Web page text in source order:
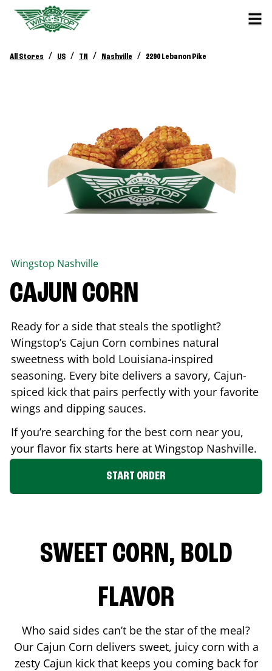
All Stores / US / TN / Nashville / 2290 Lebanon Pike
Wingstop Nashville
CAJUN CORN
Ready for a side that steals the spotlight?
Wingstop’s Cajun Corn combines natural
sweetness with bold Louisiana-inspired
seasoning. Every bite delivers a savory, Cajun-
spiced kick that pairs perfectly with your favorite
wings and dipping sauces.
If you’re searching for the best corn near you,
your flavor fix starts here at Wingstop Nashville.
START ORDER
SWEET CORN, BOLD
FLAVOR
Who said sides can’t be the star of the meal?
Our Cajun Corn delivers sweet, juicy corn with a
zesty Cajun kick that keeps you coming back for